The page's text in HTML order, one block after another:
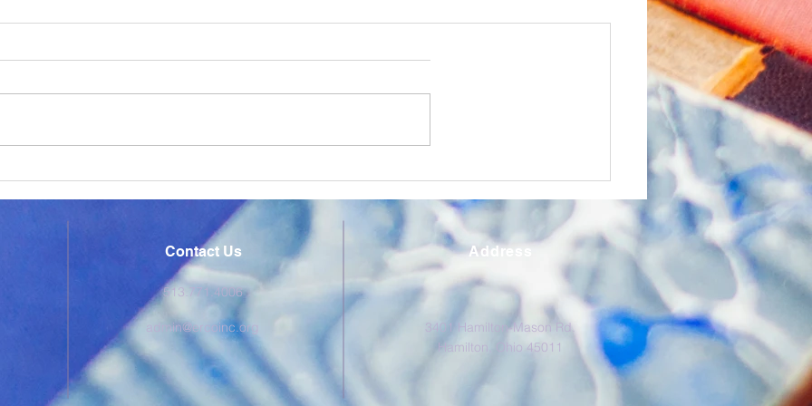
ERCO Express February
our educational partners.
ERCO Express January
our educational partners.
Contact Us Address
513.771.4006
admin@ercoinc.org
3401 Hamilton-Mason Rd.
Hamilton, Ohio 45011